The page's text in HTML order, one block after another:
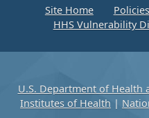
Site Home Policies
HHS Vulnerability
U.S. Department of Health
Institutes of Health |